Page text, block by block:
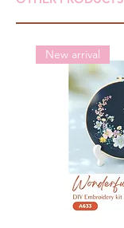
New arrival